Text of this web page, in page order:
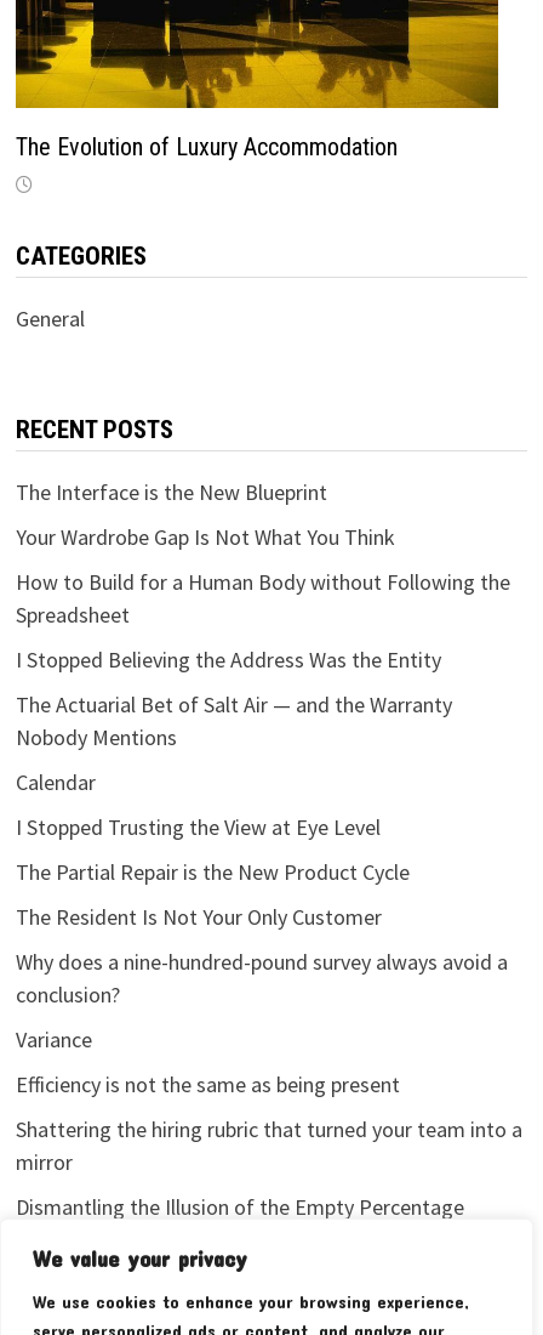
We value your privacy
We use cookies to enhance your browsing experience,
serve personalized ads or content, and analyze our
The Evolution of Luxury Accommodation
CATEGORIES
General
RECENT POSTS
The Interface is the New Blueprint
Your Wardrobe Gap Is Not What You Think
How to Build for a Human Body without Following the
Spreadsheet
I Stopped Believing the Address Was the Entity
The Actuarial Bet of Salt Air — and the Warranty
Nobody Mentions
Calendar
I Stopped Trusting the View at Eye Level
The Partial Repair is the New Product Cycle
The Resident Is Not Your Only Customer
Why does a nine-hundred-pound survey always avoid a
conclusion?
Variance
Efficiency is not the same as being present
Shattering the hiring rubric that turned your team into a
mirror
Dismantling the Illusion of the Empty Percentage
I stopped sharing my analytics screenshots